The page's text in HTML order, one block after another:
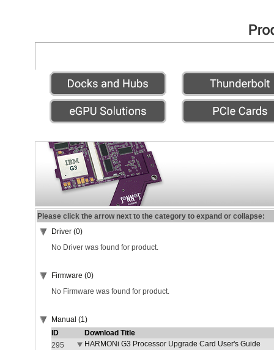
Please click the arrow next to the category to expand or collapse:
Driver (0)
No Driver was found for product.
Firmware (0)
No Firmware was found for product.
Manual (1)
ID
Download Title
295
HARMONi G3 Processor Upgrade Card User's Guide